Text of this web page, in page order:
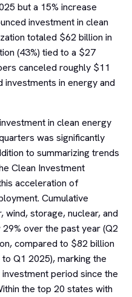
but a 15% increase
investment in clean
totaled $62 billion in
(43%) tied to a $27
canceled roughly $11
in energy and
in clean energy
was significantly
to summarizing trends
Clean Investment
acceleration of
Cumulative
wind, storage, nuclear, and
over the past year (Q2
compared to $82 billion
Q1 2025), marking the
period since the
the top 20 states with